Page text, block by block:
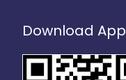
Download App